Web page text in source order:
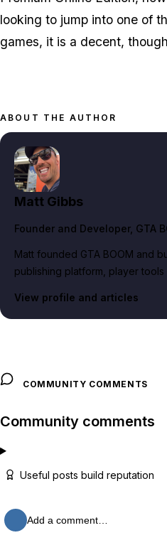
looking to jump into one of
games, it is a decent,
ABOUT THE AUTHOR
Matt Gibbs
Founder and Developer, GTA
Matt founded GTA BOOM and
publishing platform, player tools
View profile and articles
COMMUNITY COMMENTS
Community comments
Useful posts build reputation
Add a comment…